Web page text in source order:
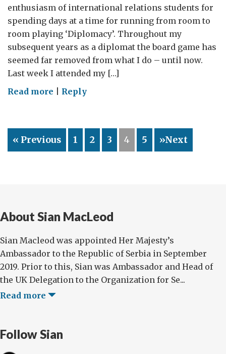
enthusiasm of international relations students for
spending days at a time for running from room to
room playing ‘Diplomacy’. Throughout my
subsequent years as a diplomat the board game has
seemed far removed from what I do – until now.
Last week I attended my […]
Read more on
Games
Reply
« Previous 1 2 3 4 5 »Next
About Sian MacLeod
Sian Macleod was appointed Her Majesty’s
Ambassador to the Republic of Serbia in September
2019. Prior to this, Sian was Ambassador and Head of
the UK Delegation to the Organization for Se...
Read more
Follow Sian